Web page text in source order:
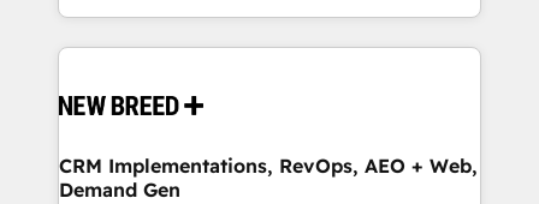
Years Experience | 1,000+ Five-Star Reviews
Software) and Point Success Media (Paid Media),
making this the official home for all three brands. 🔄
and system integrations powered by Globalia’s
trainers to drive platform adoption. 📈 Revenue
Generation - Full-funnel marketing and high-
CRM Implementations, RevOps, AEO + Web,
Demand Gen